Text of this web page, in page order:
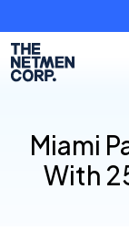
Miami
With